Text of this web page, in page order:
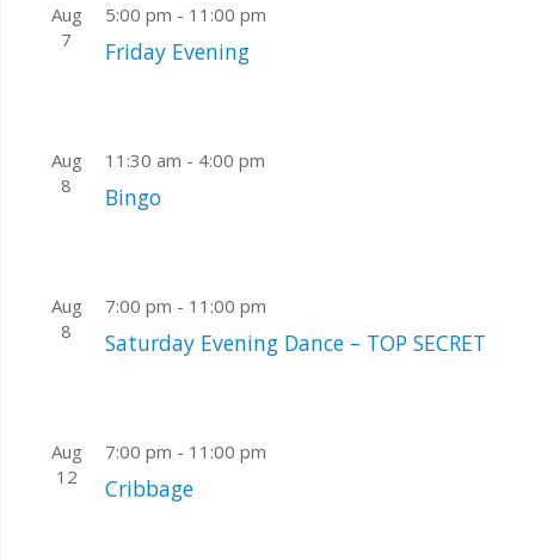
Aug
7
5:00 pm - 11:00 pm
Friday Evening
Aug
8
11:30 am - 4:00 pm
Bingo
Aug
8
7:00 pm - 11:00 pm
Saturday Evening Dance – TOP SECRET
Aug
12
7:00 pm - 11:00 pm
Cribbage